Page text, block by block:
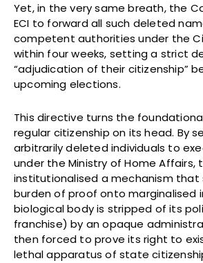
Yet, in the very same breath, the
ECI to forward all such deleted
competent authorities under the
within four weeks, setting a strict
“adjudication of their citizenship”
upcoming elections.
This directive turns the
regular citizenship on its head. By
arbitrarily deleted individuals to
under the Ministry of Home Affairs,
institutionalised a mechanism
burden of proof onto marginalised
biological body is stripped of its
franchise) by an opaque
then forced to prove its right to
lethal apparatus of state